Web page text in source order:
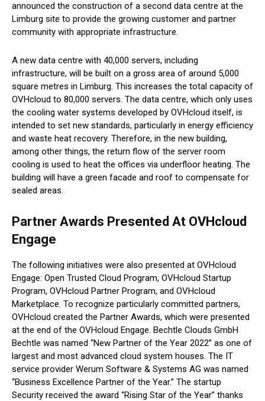
announced the construction of a second data centre at the
Limburg site to provide the growing customer and partner
community with appropriate infrastructure.
A new data centre with 40,000 servers, including
infrastructure, will be built on a gross area of ​​around 5,000
square metres in Limburg. This increases the total capacity of
OVHcloud to 80,000 servers. The data centre, which only uses
the cooling water systems developed by OVHcloud itself, is
intended to set new standards, particularly in energy efficiency
and waste heat recovery. Therefore, in the new building,
among other things, the return flow of the server room
cooling is used to heat the offices via underfloor heating. The
building will have a green facade and roof to compensate for
sealed areas.
Partner Awards Presented At OVHcloud
Engage
The following initiatives were also presented at OVHcloud
Engage: Open Trusted Cloud Program, OVHcloud Startup
Program, OVHcloud Partner Program, and OVHcloud
Marketplace. To recognize particularly committed partners,
OVHcloud created the Partner Awards, which were presented
at the end of the OVHcloud Engage. Bechtle Clouds GmbH
Bechtle was named “New Partner of the Year 2022” as one of
largest and most advanced cloud system houses. The IT
service provider Werum Software & Systems AG was named
“Business Excellence Partner of the Year.” The startup
Security received the award “Rising Star of the Year” thanks